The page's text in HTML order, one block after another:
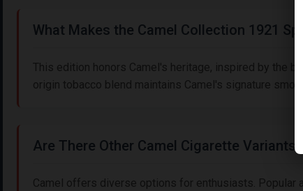
What Makes the Camel Collection 1921
This edition honors Camel's heritage, inspired by the
origin tobacco blend maintains Camel's signature
Are There Other Camel Cigarette Variants
Camel offers diverse options for enthusiasts. Popular